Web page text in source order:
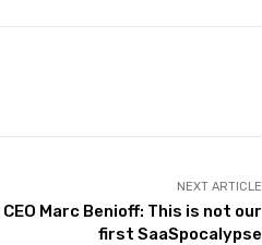
NEXT ARTICLE
Marc Benioff: This is not our
first SaaSpocalypse